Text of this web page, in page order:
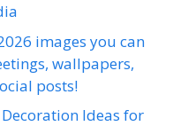
images you can
wallpapers,
posts!
Ideas for